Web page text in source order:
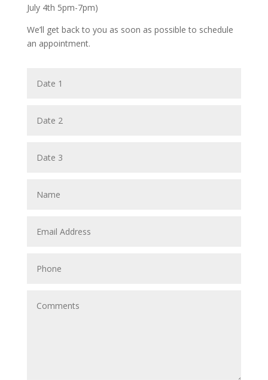
July 4th 5pm-7pm)
We’ll get back to you as soon as possible to schedule
an appointment.